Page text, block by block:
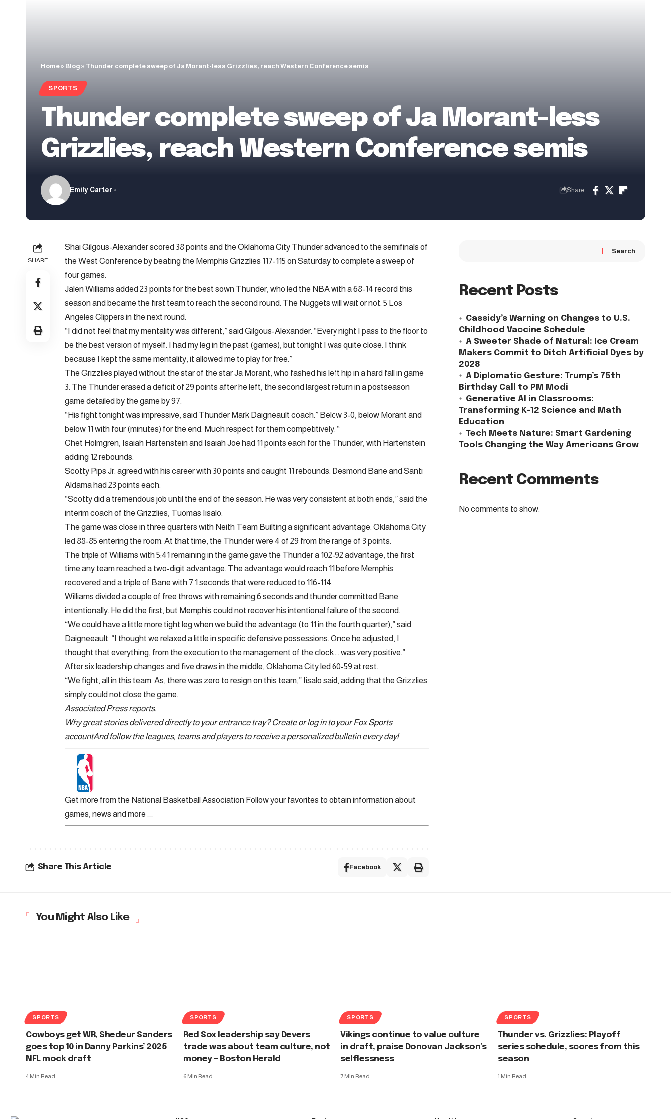
Home» Blog » Thunder complete sweep of Ja Morant-less Grizzlies, reach Western Conference semis
SPORTS
Thunder complete sweep of Ja Morant-less
Grizzlies, reach Western Conference semis
Emily Carter Share
SHARE
Shai Gilgous-Alexander scored 38 points and the Oklahoma City Thunder advanced to the semifinals of
the West Conference by beating the Memphis Grizzlies 117-115 on Saturday to complete a sweep of
four games.
Jalen Williams added 23 points for the best sown Thunder, who led the NBA with a 68-14 record this
season and became the first team to reach the second round. The Nuggets will wait or not. 5 Los
Angeles Clippers in the next round.
“I did not feel that my mentality was different,” said Gilgous-Alexander. “Every night I pass to the floor to
be the best version of myself. I had my leg in the past (games), but tonight I was quite close. I think
because I kept the same mentality, it allowed me to play for free.”
The Grizzlies played without the star of the star Ja Morant, who fashed his left hip in a hard fall in game
3. The Thunder erased a deficit of 29 points after he left, the second largest return in a postseason
game detailed by the game by 97.
“His fight tonight was impressive, said Thunder Mark Daigneault coach.” Below 3-0, below Morant and
below 11 with four (minutes) for the end. Much respect for them competitively. “
Chet Holmgren, Isaiah Hartenstein and Isaiah Joe had 11 points each for the Thunder, with Hartenstein
adding 12 rebounds.
Scotty Pips Jr. agreed with his career with 30 points and caught 11 rebounds. Desmond Bane and Santi
Aldama had 23 points each.
“Scotty did a tremendous job until the end of the season. He was very consistent at both ends,” said the
interim coach of the Grizzlies, Tuomas Iisalo.
The game was close in three quarters with Neith Team Builting a significant advantage. Oklahoma City
led 88-85 entering the room. At that time, the Thunder were 4 of 29 from the range of 3 points.
The triple of Williams with 5:41 remaining in the game gave the Thunder a 102-92 advantage, the first
time any team reached a two-digit advantage. The advantage would reach 11 before Memphis
recovered and a triple of Bane with 7.1 seconds that were reduced to 116-114.
Williams divided a couple of free throws with remaining 6 seconds and thunder committed Bane
intentionally. He did the first, but Memphis could not recover his intentional failure of the second.
“We could have a little more tight leg when we build the advantage (to 11 in the fourth quarter),” said
Daigneeault. “I thought we relaxed a little in specific defensive possessions. Once he adjusted, I
thought that everything, from the execution to the management of the clock … was very positive.”
After six leadership changes and five draws in the middle, Oklahoma City led 60-59 at rest.
“We fight, all in this team. As, there was zero to resign on this team,” Iisalo said, adding that the Grizzlies
simply could not close the game.
Associated Press reports.
Why great stories delivered directly to your entrance tray?Create or log in to your Fox Sports
accountAnd follow the leagues, teams and players to receive a personalized bulletin every day!
Get more from the National Basketball Association Follow your favorites to obtain information about
games, news and more
Share This Article Facebook
Search
Recent Posts
Cassidy’s Warning on Changes to U.S.
Childhood Vaccine Schedule
A Sweeter Shade of Natural: Ice Cream
Makers Commit to Ditch Artificial Dyes by
2028
A Diplomatic Gesture: Trump’s 75th
Birthday Call to PM Modi
Generative AI in Classrooms:
Transforming K-12 Science and Math
Education
Tech Meets Nature: Smart Gardening
Tools Changing the Way Americans Grow
Recent Comments
No comments to show.
You Might Also Like
SPORTS
Cowboys get WR, Shedeur Sanders
goes top 10 in Danny Parkins’ 2025
NFL mock draft
4 Min Read
SPORTS
Red Sox leadership say Devers
trade was about team culture, not
money – Boston Herald
6 Min Read
SPORTS
Vikings continue to value culture
in draft, praise Donovan Jackson’s
selflessness
7 Min Read
SPORTS
Thunder vs. Grizzlies: Playoff
series schedule, scores from this
season
1 Min Read